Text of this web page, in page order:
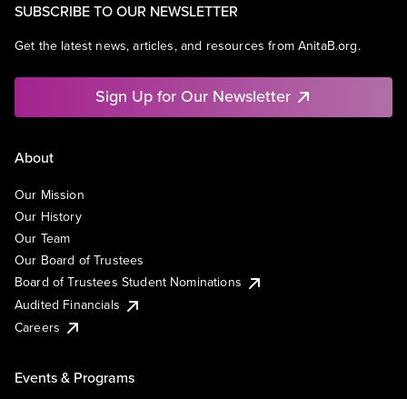
SUBSCRIBE TO OUR NEWSLETTER
Get the latest news, articles, and resources from AnitaB.org.
Sign Up for Our Newsletter
About
Our Mission
Our History
Our Team
Our Board of Trustees
Board of Trustees Student Nominations
Audited Financials
Careers
Events & Programs